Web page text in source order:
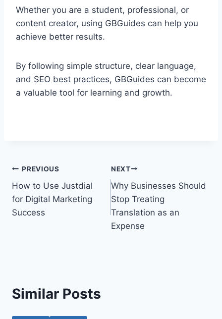
Whether you are a student, professional, or
content creator, using GBGuides can help you
achieve better results.
By following simple structure, clear language,
and SEO best practices, GBGuides can become
a valuable tool for learning and growth.
Post
navigation
PREVIOUS
How to Use Justdial
for Digital Marketing
Success
NEXT
Why Businesses Should
Stop Treating
Translation as an
Expense
Similar Posts